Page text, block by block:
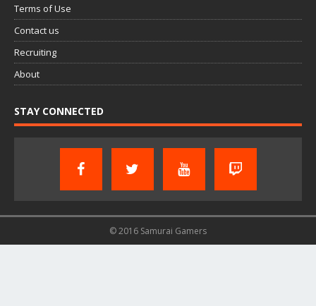
Terms of Use
Contact us
Recruiting
About
STAY CONNECTED
© 2016 Samurai Gamers